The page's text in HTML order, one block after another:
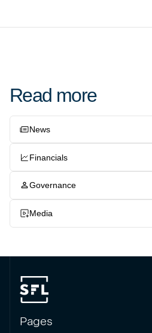
Read more
News
Financials
Governance
Media
Pages